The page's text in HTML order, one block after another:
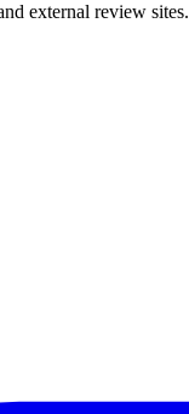
external review sites.